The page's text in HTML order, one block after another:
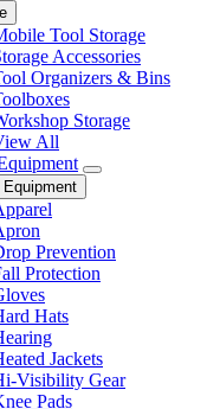
Tool Storage
Accessories
Organizers & Bins
Storage
All
Prevention
Protection
Hats
Jackets
Visibility Gear
Pads